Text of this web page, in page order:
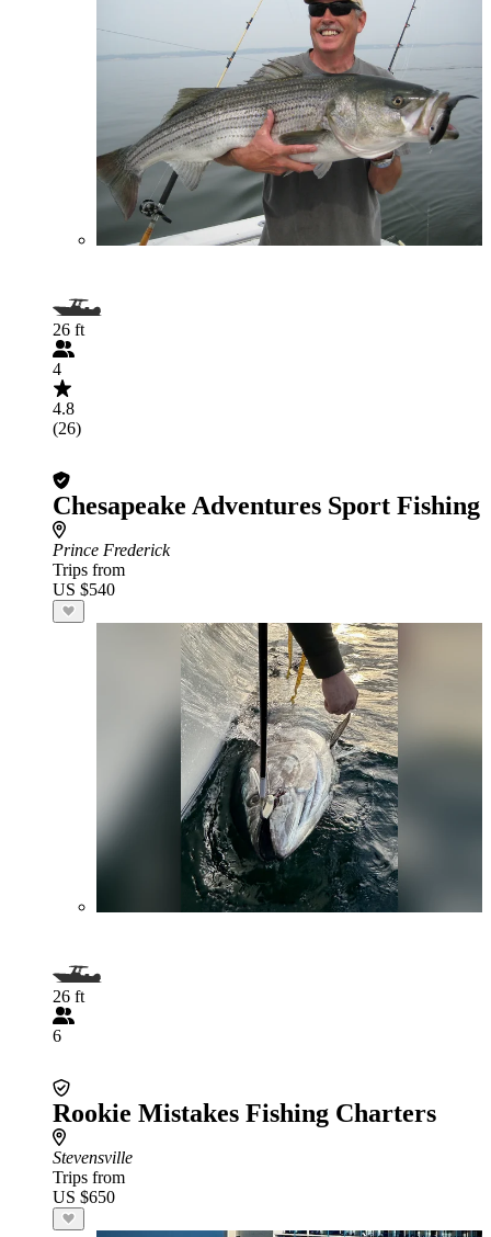
26 ft
4
4.8
(26)
Chesapeake Adventures Sport Fishing
Prince Frederick
Trips from
US $540
26 ft
6
Rookie Mistakes Fishing Charters
Stevensville
Trips from
US $650